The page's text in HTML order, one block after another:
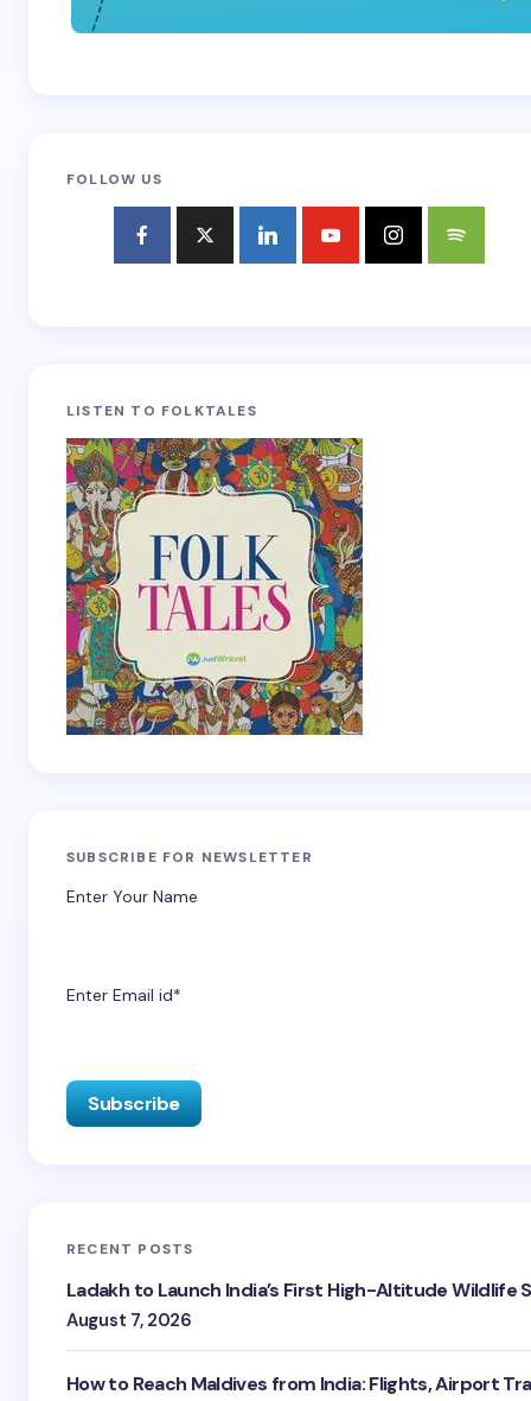
FOLLOW US
LISTEN TO FOLKTALES
SUBSCRIBE FOR NEWSLETTER
Enter Your Name
Enter Email id*
RECENT POSTS
Ladakh to Launch India’s First High-Altitude Wildlife
August 7, 2026
How to Reach Maldives from India: Flights, Airport